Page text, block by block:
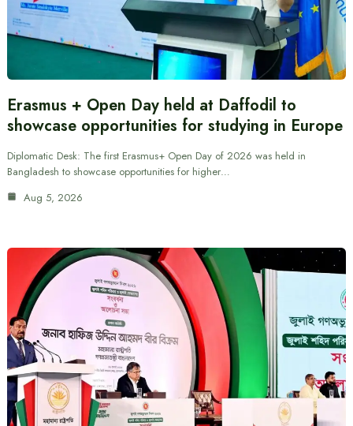
Erasmus + Open Day held at Daffodil to
showcase opportunities for studying in Europe
Diplomatic Desk: The first Erasmus+ Open Day of 2026 was held in
Bangladesh to showcase opportunities for higher…
Aug 5, 2026